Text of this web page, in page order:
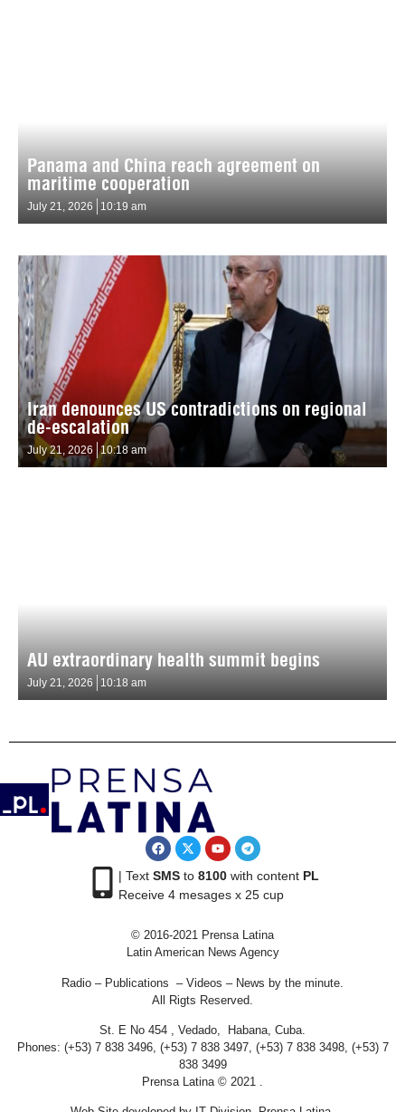
Panama and China reach agreement on
maritime cooperation
July 21, 2026 10:19 am
Iran denounces US contradictions on regional
de-escalation
July 21, 2026 10:18 am
AU extraordinary health summit begins
July 21, 2026 10:18 am
| Text SMSto 8100with content PL
Receive 4 mesages x 25 cup
© 2016-2021 Prensa Latina
Latin American News Agency
Radio – Publications – Videos – News by the minute.
All Rigts Reserved.
St. E No 454 , Vedado, Habana, Cuba.
Phones: (+53) 7 838 3496, (+53) 7 838 3497, (+53) 7 838 3498, (+53) 7
838 3499
Prensa Latina © 2021 .